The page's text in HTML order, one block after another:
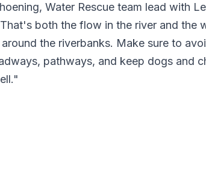
Water Rescue team lead with
both the flow in the river and the
the riverbanks. Make sure to
pathways, and keep dogs and